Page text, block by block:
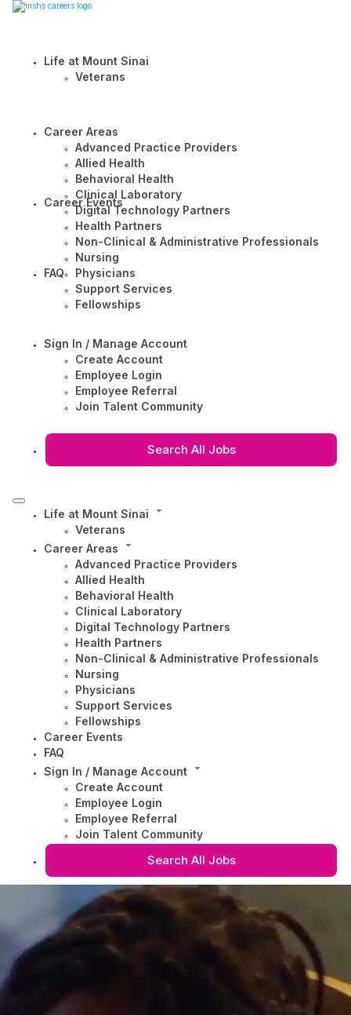
Life at Mount Sinai
Veterans
Career Areas
Advanced Practice Providers
Allied Health
Behavioral Health
Clinical Laboratory
Digital Technology Partners
Health Partners
Non-Clinical & Administrative Professionals
Nursing
Physicians
Support Services
Fellowships
Career Events
FAQ
Sign In / Manage Account
Create Account
Employee Login
Employee Referral
Join Talent Community
Search All Jobs
Life at Mount Sinai
Veterans
Career Areas
Advanced Practice Providers
Allied Health
Behavioral Health
Clinical Laboratory
Digital Technology Partners
Health Partners
Non-Clinical & Administrative Professionals
Nursing
Physicians
Support Services
Fellowships
Career Events
FAQ
Sign In / Manage Account
Create Account
Employee Login
Employee Referral
Join Talent Community
Search All Jobs